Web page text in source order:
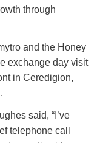
through
and the Honey
exchange day visit
in Ceredigion,
said, “I’ve
telephone call